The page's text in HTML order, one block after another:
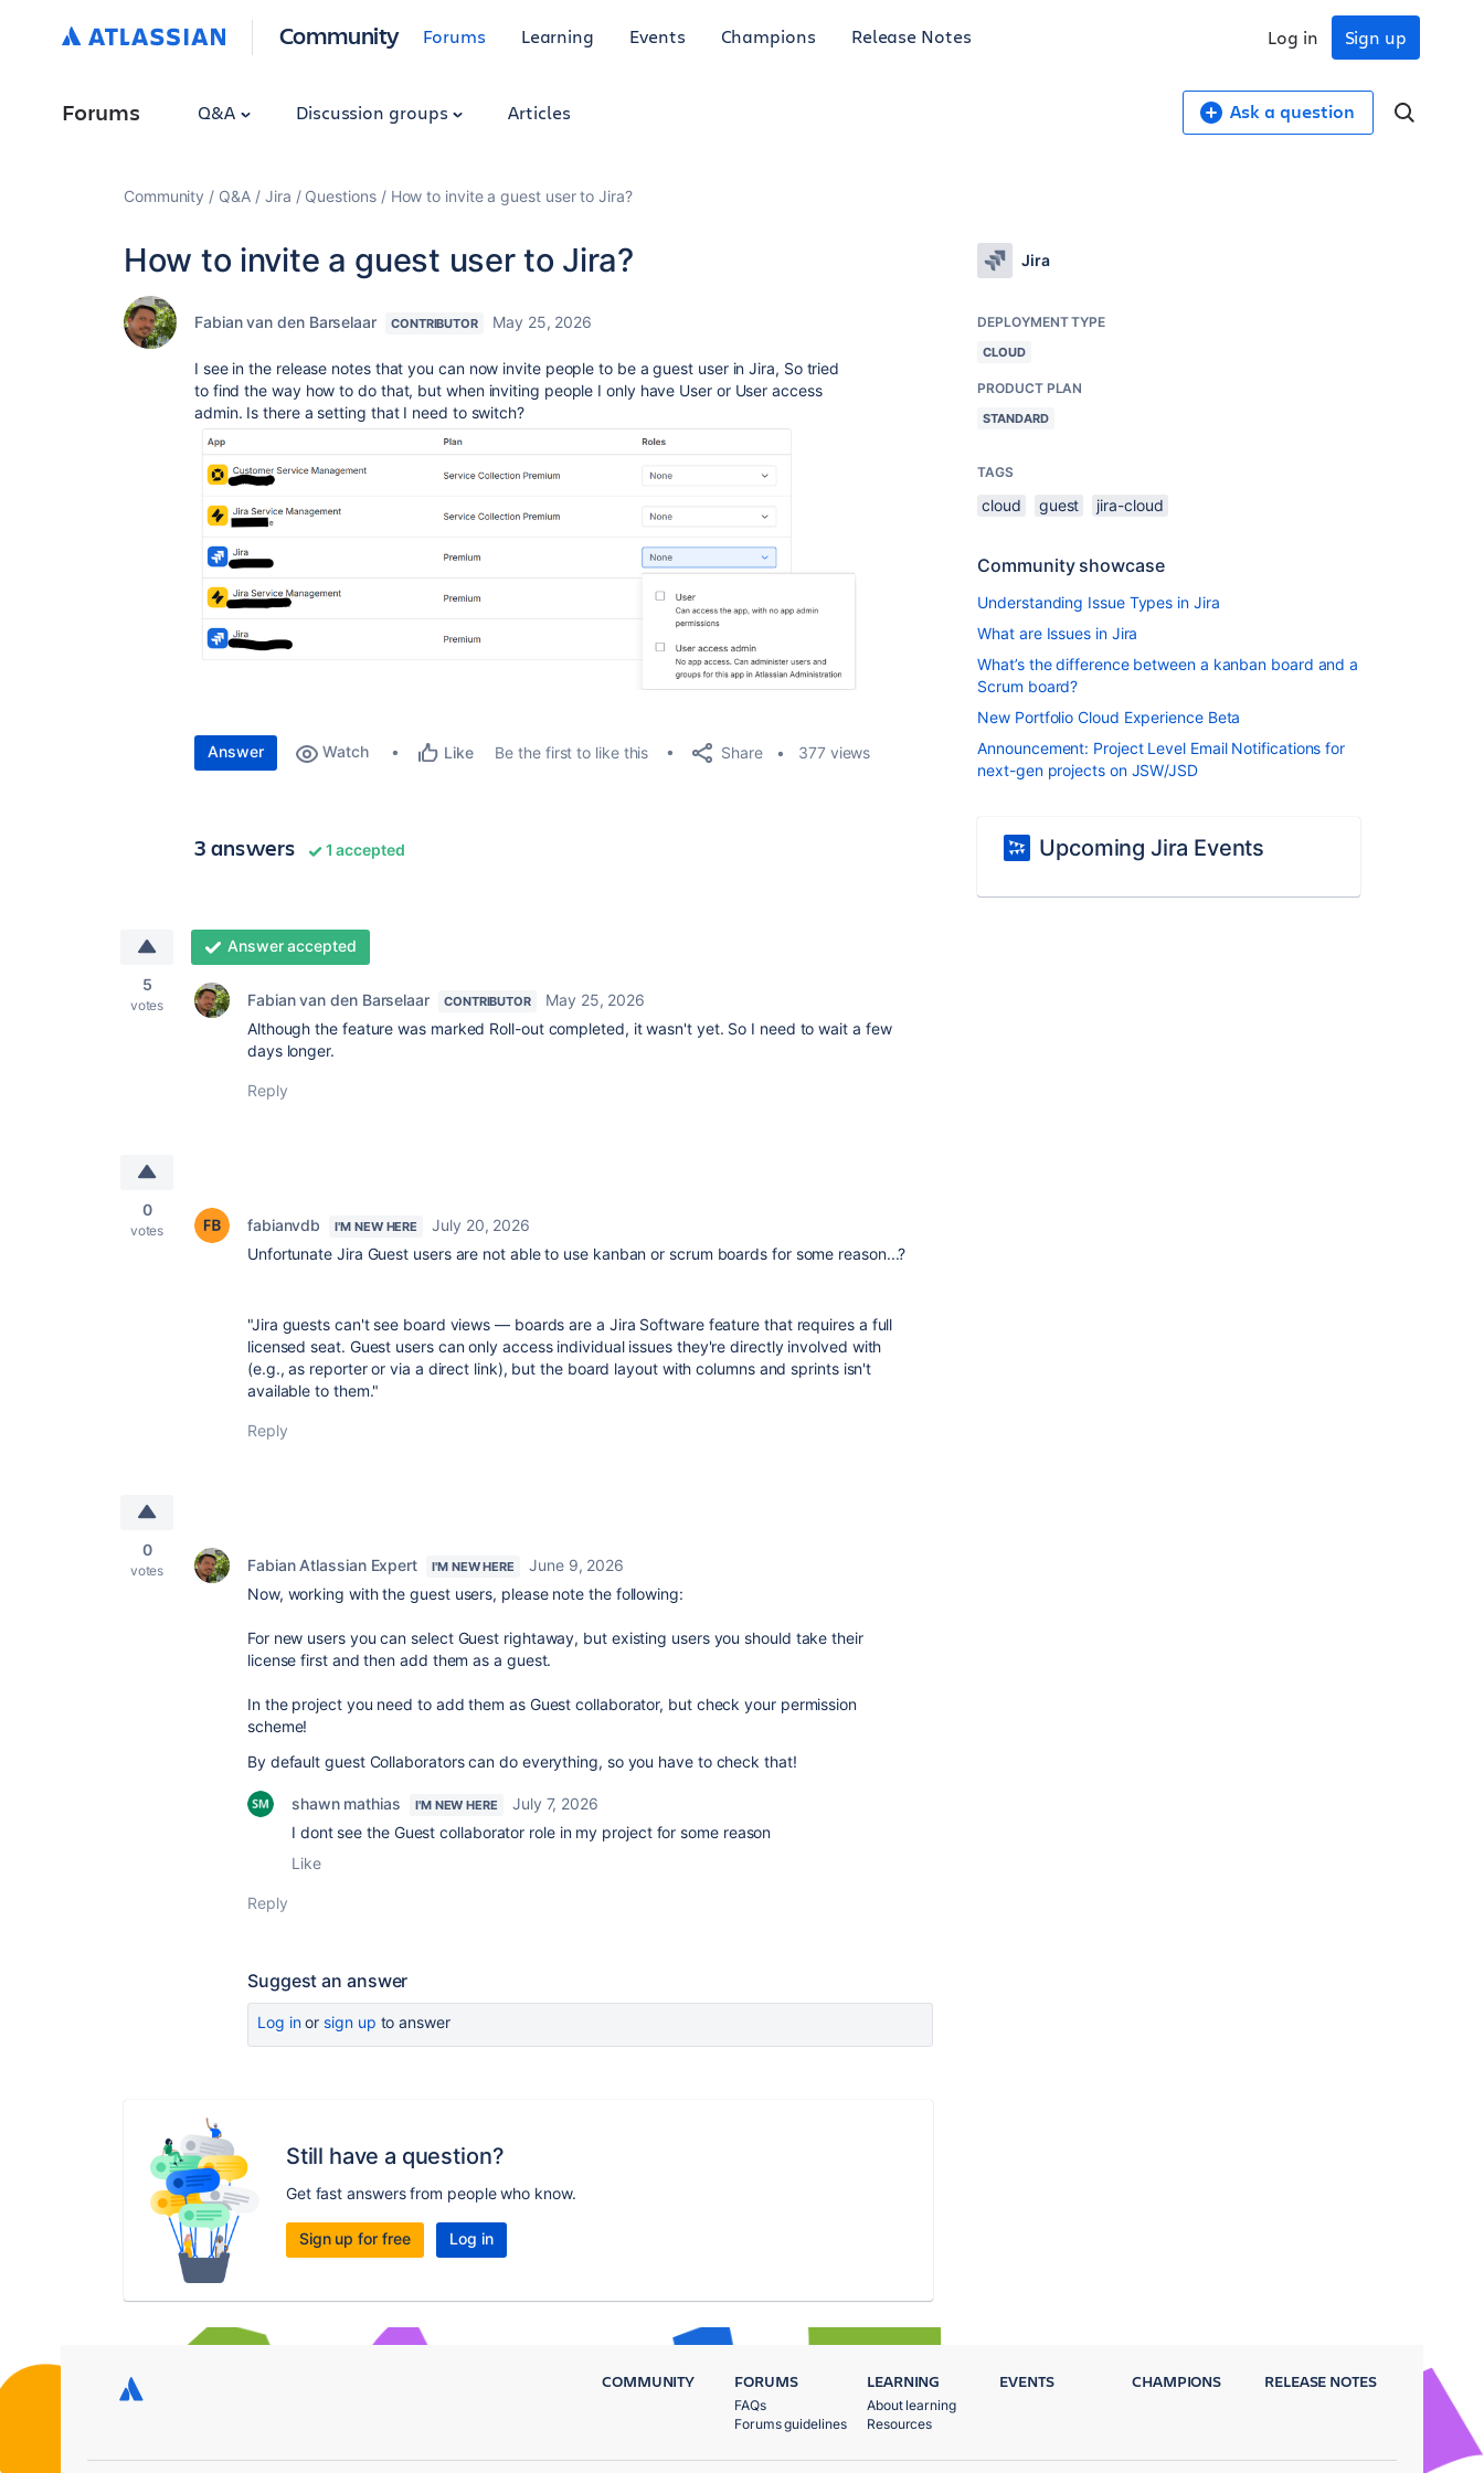
Community Forums Learning Events Champions Release Notes Sign up
Log in
Forums Q&A Discussion groups Articles Ask a question
Community Q&A Jira Questions How to invite a guest user to Jira?
How to invite a guest user to Jira?
Fabian van den Barselaar CONTRIBUTOR May 25, 2026
I see in the release notes that you can now invite people to be a guest user in Jira, So tried
to find the way how to do that, but when inviting people I only have User or User access
admin. Is there a setting that I need to switch?
Answer Watch Like Be the first to like this Share 377 views
3 answers 1 accepted
5
votes
Answer accepted
Fabian van den Barselaar CONTRIBUTOR
May 25, 2026
Although the feature was marked Roll-out completed, it wasn't yet. So I need to wait a few
days longer.
Reply
0
votes fabianvdb I'M NEW HERE
July 20, 2026
Unfortunate Jira Guest users are not able to use kanban or scrum boards for some reason...?
"Jira guests can't see board views — boards are a Jira Software feature that requires a full
licensed seat. Guest users can only access individual issues they're directly involved with
(e.g., as reporter or via a direct link), but the board layout with columns and sprints isn't
available to them."
Reply
0
votes Fabian Atlassian Expert I'M NEW HERE
June 9, 2026
Now, working with the guest users, please note the following:
For new users you can select Guest rightaway, but existing users you should take their
license first and then add them as a guest.
In the project you need to add them as Guest collaborator, but check your permission
scheme!
By default guest Collaborators can do everything, so you have to check that!
shawn mathias I'M NEW HERE
July 7, 2026
I dont see the Guest collaborator role in my project for some reason
Like
Reply
Suggest an answer
Log inor sign up to answer
Still have a question?
Get fast answers from people who know.
Sign up for free Log in
Jira
DEPLOYMENT TYPE
CLOUD
PRODUCT PLAN
STANDARD
TAGS
cloud guest jira-cloud
Community showcase
Understanding Issue Types in Jira
What are Issues in Jira
What’s the difference between a kanban board and a
Scrum board?
New Portfolio Cloud Experience Beta
Announcement: Project Level Email Notifications for
next-gen projects on JSW/JSD
Upcoming Jira Events
COMMUNITY FORUMS
FAQs
Forums guidelines
LEARNING
About learning
Resources
EVENTS CHAMPIONS RELEASE NOTES